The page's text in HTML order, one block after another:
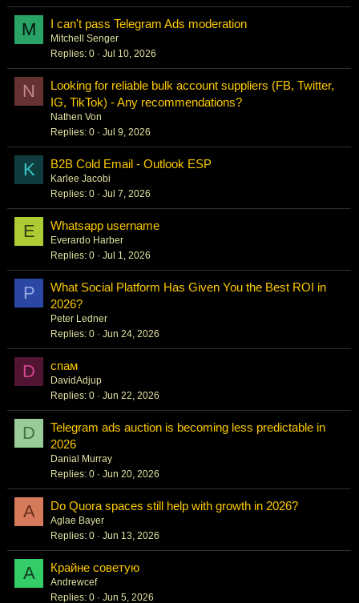
M I can't pass Telegram Ads moderation
Mitchell Senger
Replies 0 Jul 10, 2026
N
Looking for reliable bulk account suppliers (FB, Twitter,
IG, TikTok) - Any recommendations?
Nathen Von
Replies 0 Jul 9, 2026
K B2B Cold Email - Outlook ESP
Karlee Jacobi
Replies 0 Jul 7, 2026
E Whatsapp username
Everardo Harber
Replies 0 Jul 1, 2026
P
What Social Platform Has Given You the Best ROI in
2026?
Peter Ledner
Replies 0 Jun 24, 2026
D спам
DavidAdjup
Replies 0 Jun 22, 2026
D
Telegram ads auction is becoming less predictable in
2026
Danial Murray
Replies 0 Jun 20, 2026
A Do Quora spaces still help with growth in 2026?
Aglae Bayer
Replies 0 Jun 13, 2026
A Крайне советую
Andrewcef
Replies 0 Jun 5, 2026